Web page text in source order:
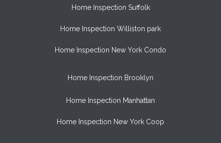
Home Inspection Suffolk
Home Inspection Williston park
Home Inspection New York Condo
Home Inspection Brooklyn
Home Inspection Manhattan
Home Inspection New York Coop